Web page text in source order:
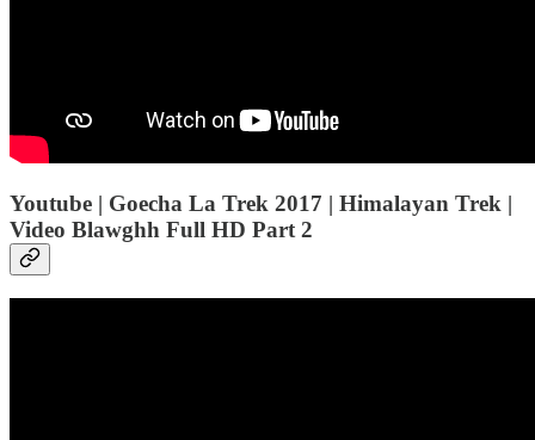
Youtube | Goecha La Trek 2017 | Himalayan Trek |
Video Blawghh Full HD Part 2